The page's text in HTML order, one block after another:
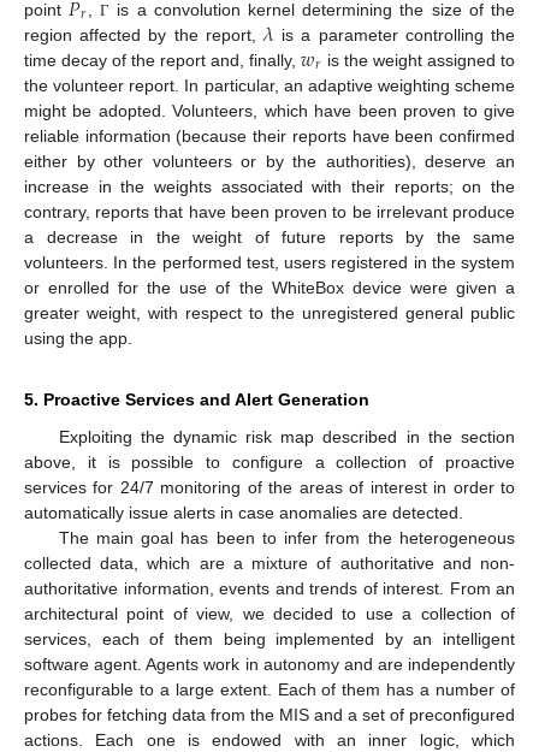
point 𝑟 Γ is a convolution kernel determining the size of the
region affected by the report, 𝜆 is a parameter controlling the
time decay of the report and, finally,𝑤𝑟 is the weight assigned to
the volunteer report. In particular, an adaptive weighting scheme
might be adopted. Volunteers, which have been proven to give
reliable information (because their reports have been confirmed
either by other volunteers or by the authorities), deserve an
increase in the weights associated with their reports; on the
contrary, reports that have been proven to be irrelevant produce
a decrease in the weight of future reports by the same
volunteers. In the performed test, users registered in the system
or enrolled for the use of the WhiteBox device were given a
greater weight, with respect to the unregistered general public
using the app.
5. Proactive Services and Alert Generation
Exploiting the dynamic risk map described in the section
above, it is possible to configure a collection of proactive
services for 24/7 monitoring of the areas of interest in order to
automatically issue alerts in case anomalies are detected.
The main goal has been to infer from the heterogeneous
collected data, which are a mixture of authoritative and non-
authoritative information, events and trends of interest. From an
architectural point of view, we decided to use a collection of
services, each of them being implemented by an intelligent
software agent. Agents work in autonomy and are independently
reconfigurable to a large extent. Each of them has a number of
probes for fetching data from the MIS and a set of preconfigured
actions. Each one is endowed with an inner logic, which